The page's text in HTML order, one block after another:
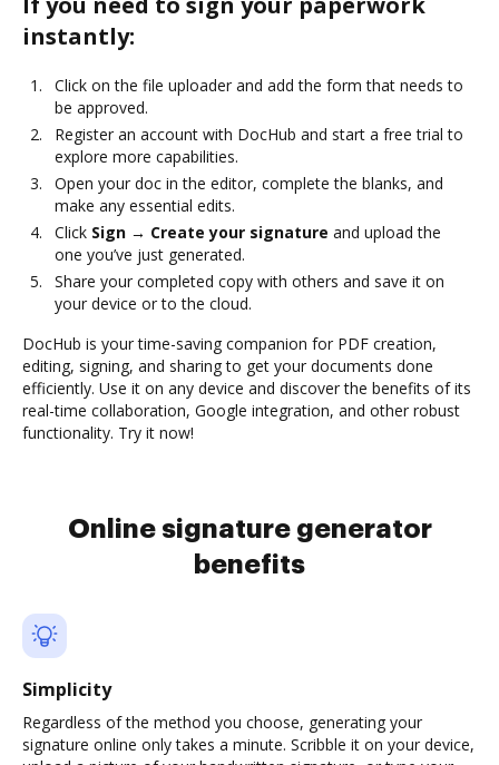
instantly:
Click on the file uploader and add the form that needs to
be approved.
Register an account with DocHub and start a free trial to
explore more capabilities.
Open your doc in the editor, complete the blanks, and
make any essential edits.
Click Sign → Create your signature and upload the
one you’ve just generated.
Share your completed copy with others and save it on
your device or to the cloud.
DocHub is your time-saving companion for PDF creation,
editing, signing, and sharing to get your documents done
efficiently. Use it on any device and discover the benefits of its
real-time collaboration, Google integration, and other robust
functionality. Try it now!
Online signature generator
benefits
Simplicity
Regardless of the method you choose, generating your
signature online only takes a minute. Scribble it on your device,